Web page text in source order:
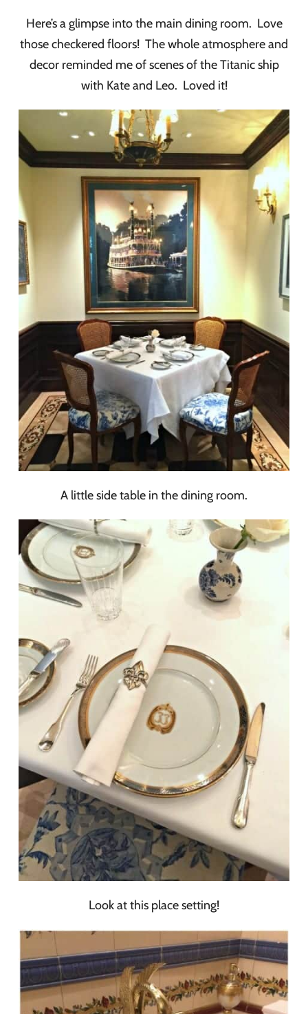
Here’s a glimpse into the main dining room. Love
those checkered floors! The whole atmosphere and
decor reminded me of scenes of the Titanic ship
with Kate and Leo. Loved it!
A little side table in the dining room.
Look at this place setting!